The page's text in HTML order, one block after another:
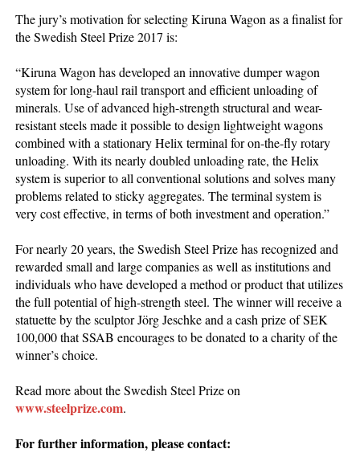
The jury’s motivation for selecting Kiruna Wagon as a finalist for
the Swedish Steel Prize 2017 is:
“Kiruna Wagon has developed an innovative dumper wagon
system for long-haul rail transport and efficient unloading of
minerals. Use of advanced high-strength structural and wear-
resistant steels made it possible to design lightweight wagons
combined with a stationary Helix terminal for on-the-fly rotary
unloading. With its nearly doubled unloading rate, the Helix
system is superior to all conventional solutions and solves many
problems related to sticky aggregates. The terminal system is
very cost effective, in terms of both investment and operation.”
For nearly 20 years, the Swedish Steel Prize has recognized and
rewarded small and large companies as well as institutions and
individuals who have developed a method or product that utilizes
the full potential of high-strength steel. The winner will receive a
statuette by the sculptor Jörg Jeschke and a cash prize of SEK
100,000 that SSAB encourages to be donated to a charity of the
winner’s choice.
Read more about the Swedish Steel Prize on
www.steelprize.com.
For further information, please contact: